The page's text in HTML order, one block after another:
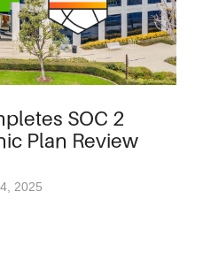
SOC 2
Plan Review
2025